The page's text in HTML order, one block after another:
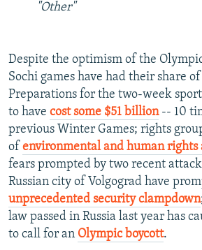
"Other"
Despite the optimism of the
Sochi games have had their share
Preparations for the two-week
to have cost some $51 billion-- 10
previous Winter Games; rights
of environmental and human rights
fears prompted by two recent
Russian city of Volgograd have
unprecedented security clampdown
law passed in Russia last year has
to call for an Olympic boycott.